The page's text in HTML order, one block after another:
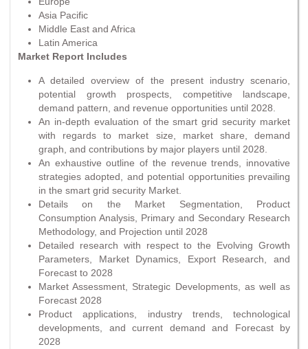
Asia Pacific
Middle East and Africa
Latin America
Market Report Includes
A detailed overview of the present industry scenario,
potential growth prospects, competitive landscape,
demand pattern, and revenue opportunities until 2028.
An in-depth evaluation of the smart grid security market
with regards to market size, market share, demand
graph, and contributions by major players until 2028.
An exhaustive outline of the revenue trends, innovative
strategies adopted, and potential opportunities prevailing
in the smart grid security Market.
Details on the Market Segmentation, Product
Consumption Analysis, Primary and Secondary Research
Methodology, and Projection until 2028
Detailed research with respect to the Evolving Growth
Parameters, Market Dynamics, Export Research, and
Forecast to 2028
Market Assessment, Strategic Developments, as well as
Forecast 2028
Product applications, industry trends, technological
developments, and current demand and Forecast by
2028